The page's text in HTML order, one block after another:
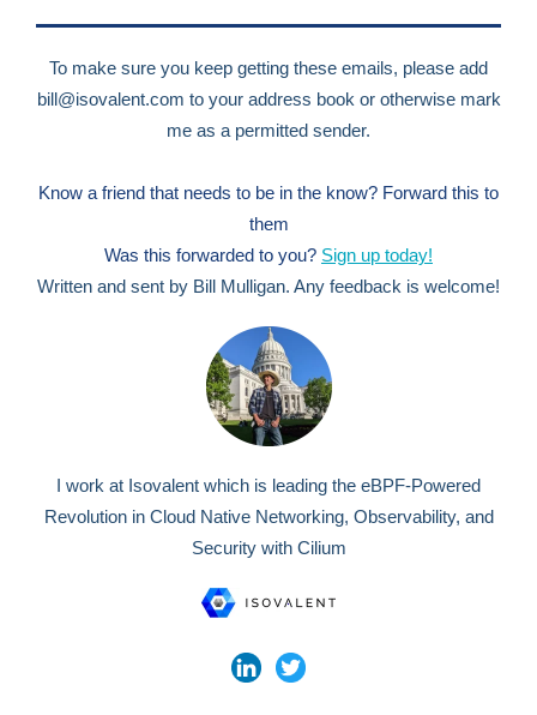
To make sure you keep getting these emails, please add
bill@isovalent.com to your address book or otherwise mark
me as a permitted sender.
Know a friend that needs to be in the know? Forward this to
them
Was this forwarded to you? Sign up today!
Written and sent by Bill Mulligan. Any feedback is welcome!
I work at Isovalent which is leading the eBPF-Powered
Revolution in Cloud Native Networking, Observability, and
Security with Cilium